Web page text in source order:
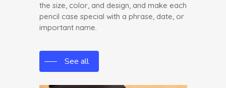
the size, color, and design, and make each
pencil case special with a phrase, date, or
important name.
See all